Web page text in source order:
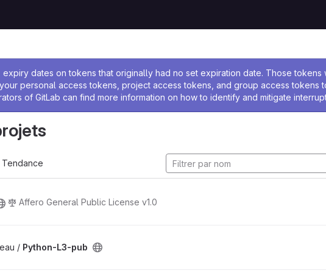
l'administrateur
expiry dates on tokens that originally had no set expiration date. Those
personal access tokens, project access tokens, and group access tokens
of GitLab can find more information on how to identify and mitigate
Tendance
Affero General Public License v1.0
/ Python-L3-pub